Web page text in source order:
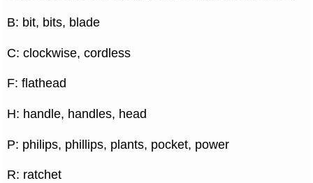
B: bit, bits, blade
C: clockwise, cordless
F: flathead
H: handle, handles, head
P: philips, phillips, plants, pocket, power
R: ratchet